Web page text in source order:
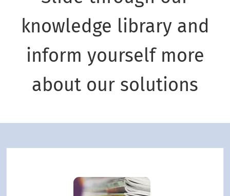
knowledge library and
inform yourself more
about our solutions